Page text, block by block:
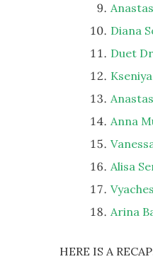
Diana
Duet
Anna
Alisa
Arina
HERE IS A